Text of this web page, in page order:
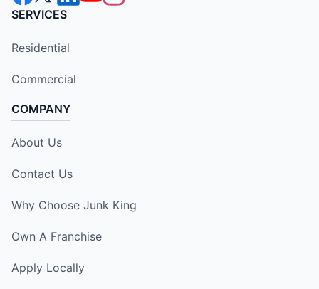
SERVICES
Residential
Commercial
COMPANY
About Us
Contact Us
Why Choose Junk King
Own A Franchise
Apply Locally